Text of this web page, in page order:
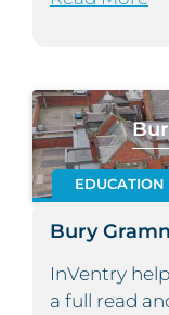
EDUCATION
Bury
InVentry
a full read